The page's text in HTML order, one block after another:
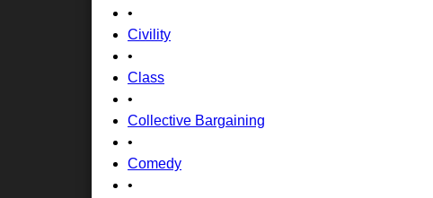
•
Civility
•
Class
•
Collective Bargaining
•
Comedy
•